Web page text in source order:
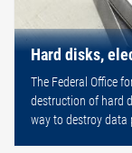
Hard disks,
The Federal Office
destruction of hard
way to destroy data